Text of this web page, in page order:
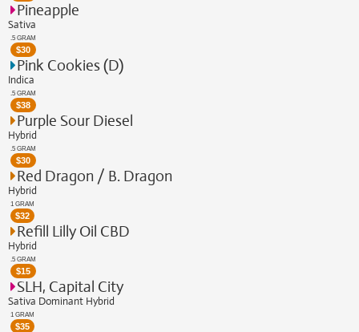
Pineapple
Sativa
.5 GRAM
$30
Pink Cookies (D)
Indica
.5 GRAM
$38
Purple Sour Diesel
Hybrid
.5 GRAM
$30
Red Dragon / B. Dragon
Hybrid
1 GRAM
$32
Refill Lilly Oil CBD
Hybrid
.5 GRAM
$15
SLH, Capital City
Sativa Dominant Hybrid
1 GRAM
$35